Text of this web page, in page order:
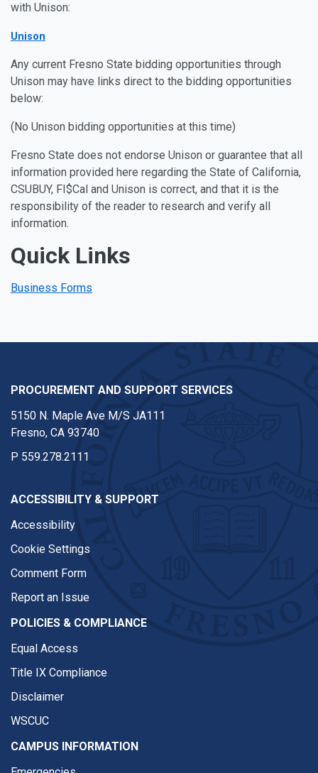
with Unison:
Unison
Any current Fresno State bidding opportunities through
Unison may have links direct to the bidding opportunities
below:
(No Unison bidding opportunities at this time)
Fresno State does not endorse Unison or guarantee that all
information provided here regarding the State of California,
CSUBUY, FI$Cal and Unison is correct, and that it is the
responsibility of the reader to research and verify all
information.
Quick Links
Business Forms
PROCUREMENT AND SUPPORT SERVICES
5150 N. Maple Ave M/S JA111
Fresno, CA 93740
P 559.278.2111
ACCESSIBILITY & SUPPORT
Accessibility
Cookie Settings
Comment Form
Report an Issue
POLICIES & COMPLIANCE
Equal Access
Title IX Compliance
Disclaimer
WSCUC
CAMPUS INFORMATION